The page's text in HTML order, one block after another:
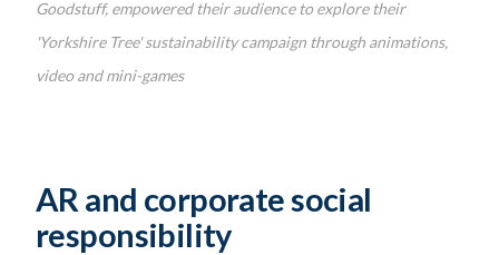
Goodstuff, empowered their audience to explore their
'Yorkshire Tree' sustainability campaign through animations,
video and mini-games
AR and corporate social
responsibility